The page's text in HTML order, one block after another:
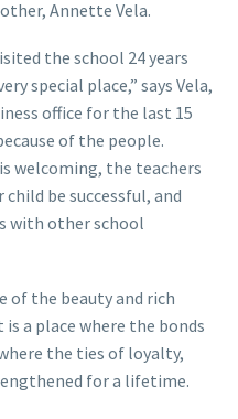
Annette Vela.
the school 24 years
special place,” says Vela,
office for the last 15
of the people.
welcoming, the teachers
be successful, and
with other school
of the beauty and rich
a place where the bonds
the ties of loyalty,
for a lifetime.